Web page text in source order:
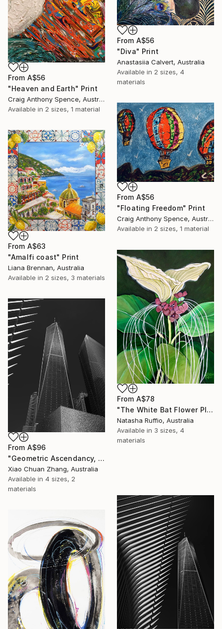
From A$56
"Diva" Print
Anastasiia Calvert, Australia
Available in 2 sizes, 4
materials
From A$56
"Heaven and Earth" Print
Craig Anthony Spence, Australia
Available in 2 sizes, 1 material
From A$56
"Floating Freedom" Print
Craig Anthony Spence, Australia
Available in 2 sizes, 1 material
From A$63
"Amalfi coast" Print
Liana Brennan, Australia
Available in 2 sizes, 3 materials
From A$78
"The White Bat Flower Plant" Print
Natasha Ruffio, Australia
Available in 3 sizes, 4
materials
From A$96
"Geometric Ascendancy, Manhattan" Print
Xiao Chuan Zhang, Australia
Available in 4 sizes, 2
materials